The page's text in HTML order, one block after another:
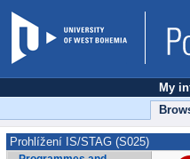
My
Prohlížení IS/STAG (S025)